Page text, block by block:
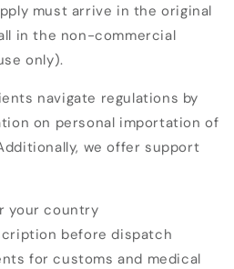
must arrive in the original
in the non-commercial
only).
navigate regulations by
on personal importation of
we offer support
your country
before dispatch
for customs and medical